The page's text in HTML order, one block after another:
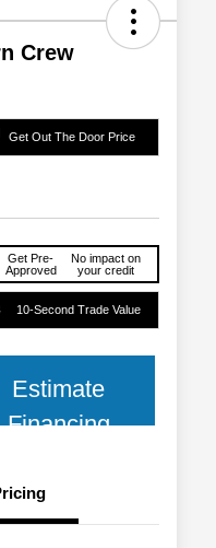
Crew
Get Out The Door Price
Get Pre-
Approved
No impact on
your credit
10-Second Trade Value
Estimate
Financing